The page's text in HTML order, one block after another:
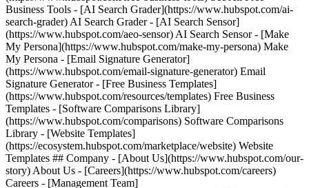
Business Tools - [AI Search Grader](https://www.hubspot.com/ai-
search-grader) AI Search Grader - [AI Search Sensor]
(https://www.hubspot.com/aeo-sensor) AI Search Sensor - [Make
My Persona](https://www.hubspot.com/make-my-persona) Make
My Persona - [Email Signature Generator]
(https://www.hubspot.com/email-signature-generator) Email
Signature Generator - [Free Business Templates]
(https://www.hubspot.com/resources/templates) Free Business
Templates - [Software Comparisons Library]
(https://www.hubspot.com/comparisons) Software Comparisons
Library - [Website Templates]
(https://ecosystem.hubspot.com/marketplace/website) Website
Templates ## Company - [About Us](https://www.hubspot.com/our-
story) About Us - [Careers](https://www.hubspot.com/careers)
Careers - [Management Team]